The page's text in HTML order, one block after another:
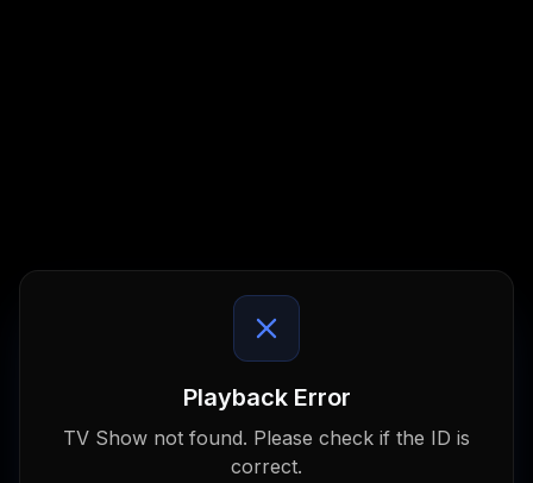
Playback Error
TV Show not found. Please check if the ID is
correct.